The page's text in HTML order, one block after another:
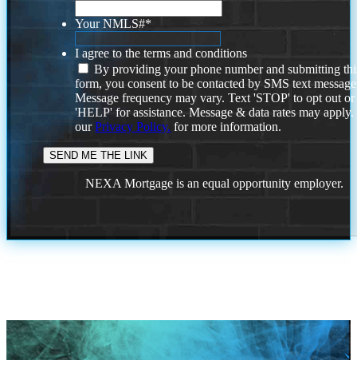
Your NMLS#*
I agree to the terms and conditions
By providing your phone number and submitting
form, you consent to be contacted by SMS text
Message frequency may vary. Text 'STOP' to opt out or
'HELP' for assistance. Message & data rates may
ourPrivacy Policy. for more information.
NEXA Mortgage is an equal opportunity employer.